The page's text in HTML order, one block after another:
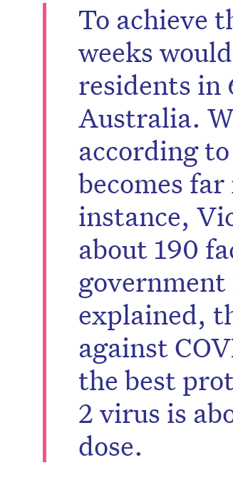
To achieve
weeks
residents in
Australia.
according
becomes
instance,
about 190
explained,
against
the best
2 virus is
dose.